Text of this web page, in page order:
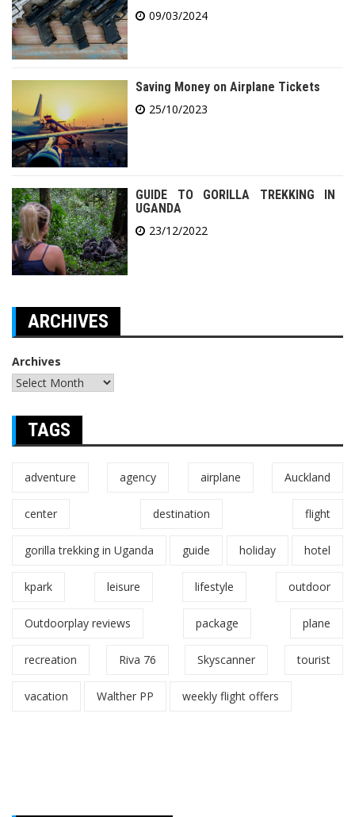
09/03/2024
Saving Money on Airplane Tickets
25/10/2023
GUIDE TO GORILLA TREKKING IN
UGANDA
23/12/2022
ARCHIVES
Archives
TAGS
adventure agency airplane Auckland
center destination flight
gorilla trekking in Uganda guide holiday hotel
kpark leisure lifestyle outdoor
Outdoorplay reviews package plane
recreation Riva 76 Skyscanner tourist
vacation Walther PP weekly flight offers